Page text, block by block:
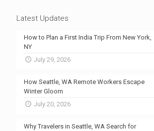
Latest Updates
How to Plan a First India Trip From New York,
NY
July 29, 2026
How Seattle, WA Remote Workers Escape
Winter Gloom
July 20, 2026
Why Travelers in Seattle, WA Search for